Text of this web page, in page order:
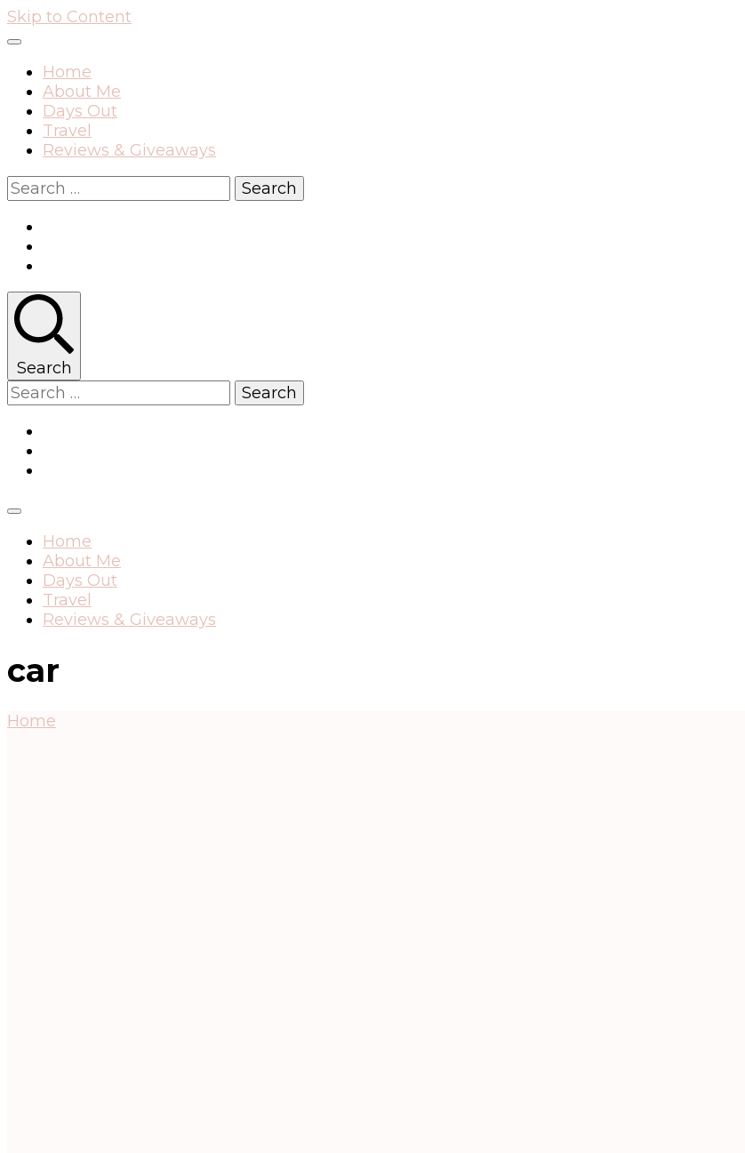
Skip to Content
Home
About Me
Days Out
Travel
Reviews & Giveaways
Search
for:
Search
Search
for:
Home
About Me
Days Out
Travel
Reviews & Giveaways
car
Home